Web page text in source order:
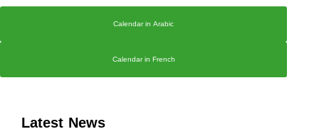
Latest News
Calendar in Arabic
Calendar in French